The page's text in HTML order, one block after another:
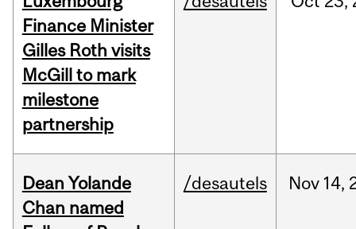
Finance Minister
Gilles Roth visits
McGill to mark
milestone
partnership
Dean Yolande
Chan named
/desautels Nov 14,